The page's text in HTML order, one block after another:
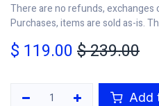
There are no refunds, exchanges
Purchases, items are sold as-is.
$ 119.00 $239.00
Add